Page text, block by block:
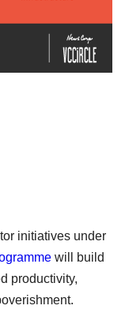
initiatives under
will build
productivity,